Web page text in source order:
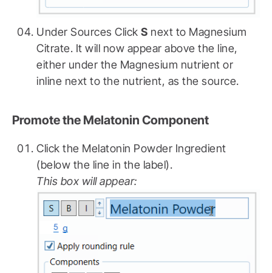
Under Sources Click S next to Magnesium
Citrate. It will now appear above the line,
either under the Magnesium nutrient or
inline next to the nutrient, as the source.
Promote the Melatonin Component
Click the Melatonin Powder Ingredient
(below the line in the label).
This box will appear: